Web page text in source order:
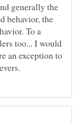
generally the
behavior, the
To a
too... I would
an exception to